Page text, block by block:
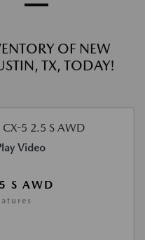
OF NEW
TX, TODAY!
Video
S AWD